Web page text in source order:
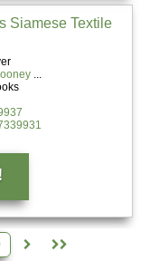
Siamese Textile